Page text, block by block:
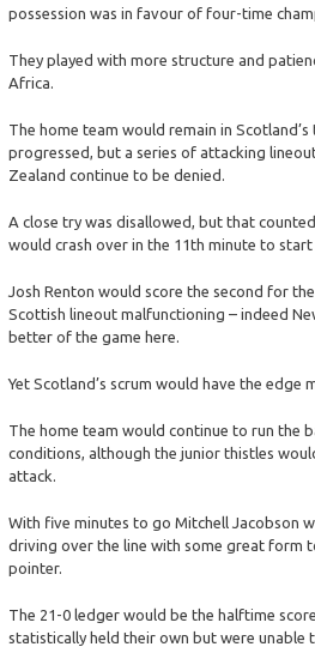
possession was in favour of four-time
They played with more structure and
Africa.
The home team would remain in
progressed, but a series of attacking
Zealand continue to be denied.
A close try was disallowed, but that
would crash over in the 11th minute to
Josh Renton would score the second for
Scottish lineout malfunctioning – indeed
better of the game here.
Yet Scotland’s scrum would have the edge
The home team would continue to run the
conditions, although the junior thistles
attack.
With five minutes to go Mitchell Jacobson
driving over the line with some great form
pointer.
The 21-0 ledger would be the halftime
statistically held their own but were unable